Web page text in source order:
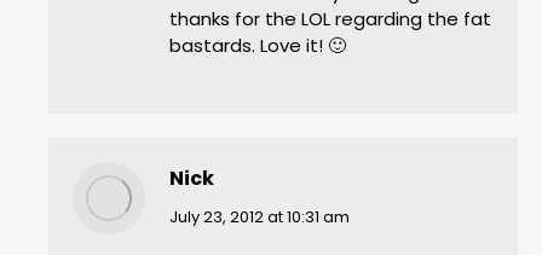
thanks for the LOL regarding the fat
bastards. Love it! 🙂
Nick
says:
July 23, 2012 at 10:31 am